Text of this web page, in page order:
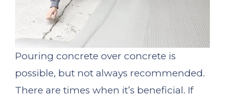
Pouring concrete over concrete is
possible, but not always recommended.
There are times when it’s beneficial. If